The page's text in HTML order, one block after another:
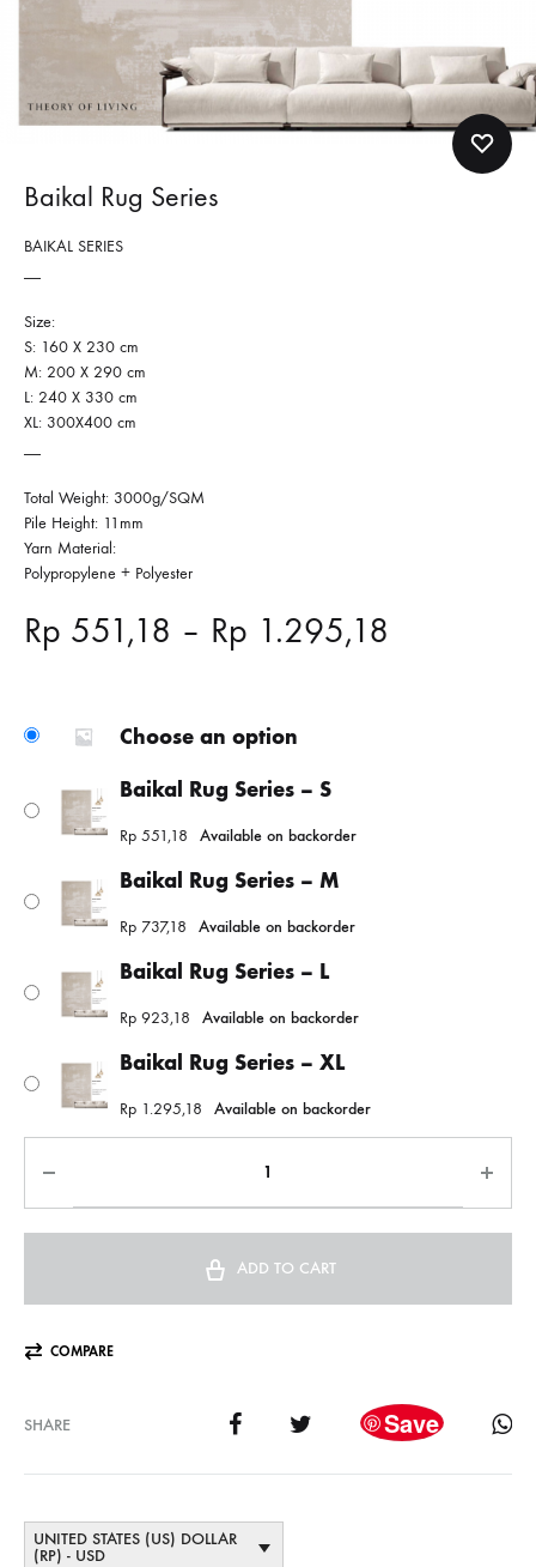
Baikal Rug Series
BAIKAL SERIES
Size:
S: 160 X 230 cm
M: 200 X 290 cm
L: 240 X 330 cm
XL: 300X400 cm
Total Weight: 3000g/SQM
Pile Height: 11mm
Yarn Material:
Polypropylene + Polyester
Rp 551,18 – Rp 1.295,18
Choose an option
Baikal Rug Series – S
Rp 551,18 Available on backorder
Baikal Rug Series – M
Rp 737,18 Available on backorder
Baikal Rug Series – L
Rp 923,18 Available on backorder
Baikal Rug Series – XL
Rp 1.295,18 Available on backorder
ADD TO CART
COMPARE
SHARE Save
UNITED STATES (US) DOLLAR
(RP) - USD